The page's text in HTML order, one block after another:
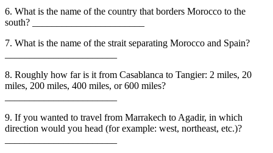
6. What is the name of the country that borders Morocco to the
south? _______________________
7. What is the name of the strait separating Morocco and Spain?
8. Roughly how far is it from Casablanca to Tangier: 2 miles, 20
miles, 200 miles, 400 miles, or 600 miles?
9. If you wanted to travel from Marrakech to Agadir, in which
direction would you head (for example: west, northeast, etc.)?